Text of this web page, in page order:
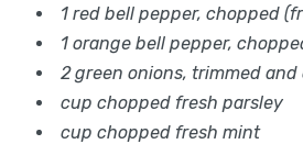
1 red bell pepper, chopped
1 orange bell pepper,
2 green onions, trimmed
cup chopped fresh parsley
cup chopped fresh mint